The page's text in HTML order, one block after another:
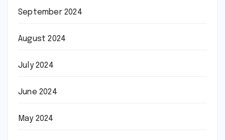
September 2024
August 2024
July 2024
June 2024
May 2024